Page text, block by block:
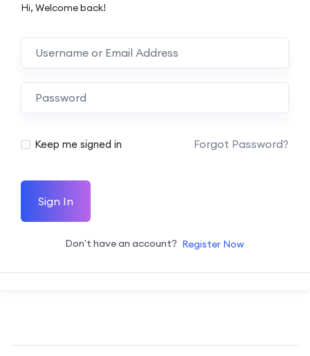
Hi, Welcome back!
Keep me signed in Forgot Password?
Sign In
Don't have an account? Register Now